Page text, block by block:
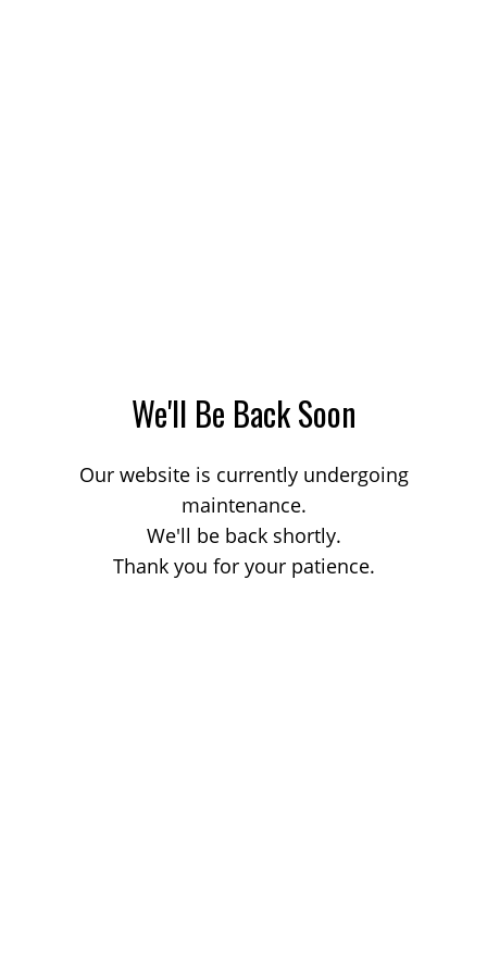
We'll Be Back Soon
Our website is currently undergoing
maintenance.
We'll be back shortly.
Thank you for your patience.